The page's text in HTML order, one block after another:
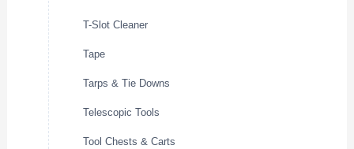
T-Slot Cleaner
Tape
Tarps & Tie Downs
Telescopic Tools
Tool Chests & Carts